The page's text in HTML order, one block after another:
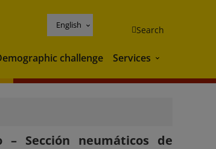
English Search
challenge Services Services
Sección neumáticos de